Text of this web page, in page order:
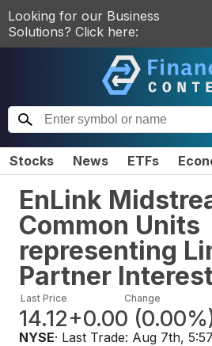
Looking for our Business
Solutions? Click here:
Stocks News ETFs
EnLink
Common Units
representing
Partner
Last Price
14.12
Change
+0.00 (0.00%
NYSE· Last Trade: Aug 7th,